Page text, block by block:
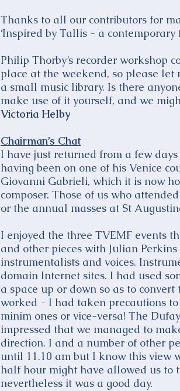
Thanks to all our contributors for
‘Inspired by Tallis - a
Philip Thorby’s recorder workshop
place at the weekend, so please
a small music library. Is there
make use of it yourself, and we
Victoria Helby
Chairman’s Chat
I have just returned from a few
having been on one of his Venice
Giovanni Gabrieli, which it is now
composer. Those of us who
or the annual masses at St
I enjoyed the three TVEMF events
and other pieces with Julian
instrumentalists and voices.
domain Internet sites. I had used
a space up or down so as to
worked - I had taken precautions
minim ones or vice-versa! The
impressed that we managed to
direction. I and a number of other
until 11.10 am but I know this view
half hour might have allowed us to
nevertheless it was a good day.